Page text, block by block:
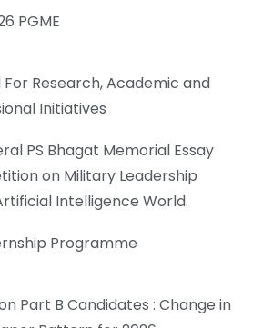
PGME
For Research, Academic and
Initiatives
PS Bhagat Memorial Essay
on Military Leadership
Intelligence World.
Programme
Part B Candidates : Change in